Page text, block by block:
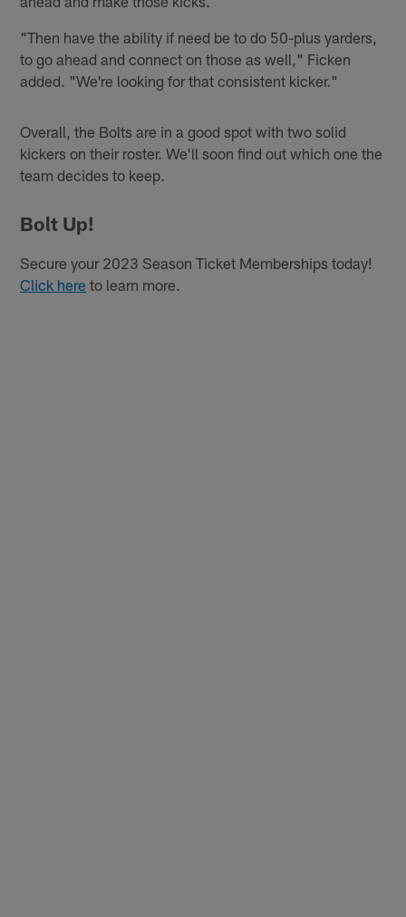
"Then have the ability if need be to do 50-plus yarders,
to go ahead and connect on those as well," Ficken
added. "We're looking for that consistent kicker."
Overall, the Bolts are in a good spot with two solid
kickers on their roster. We'll soon find out which one the
team decides to keep.
Bolt Up!
Secure your 2023 Season Ticket Memberships today!
Click here to learn more.